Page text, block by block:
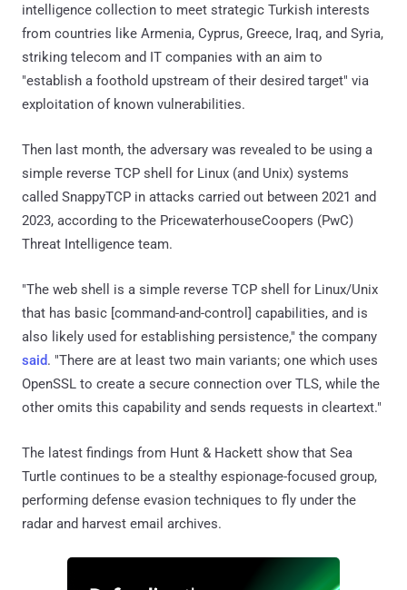
intelligence collection to meet strategic Turkish interests
from countries like Armenia, Cyprus, Greece, Iraq, and Syria,
striking telecom and IT companies with an aim to
"establish a foothold upstream of their desired target" via
exploitation of known vulnerabilities.
Then last month, the adversary was revealed to be using a
simple reverse TCP shell for Linux (and Unix) systems
called SnappyTCP in attacks carried out between 2021 and
2023, according to the PricewaterhouseCoopers (PwC)
Threat Intelligence team.
"The web shell is a simple reverse TCP shell for Linux/Unix
that has basic [command-and-control] capabilities, and is
also likely used for establishing persistence," the company
said. "There are at least two main variants; one which uses
OpenSSL to create a secure connection over TLS, while the
other omits this capability and sends requests in cleartext."
The latest findings from Hunt & Hackett show that Sea
Turtle continues to be a stealthy espionage-focused group,
performing defense evasion techniques to fly under the
radar and harvest email archives.